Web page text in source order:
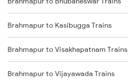
Vizianagaram to Balugaon Trains
Vizianagaram to Samarlakota Trains
Vizianagaram to Chatrapur Trains
Vizianagaram to Cuttack Trains
Brahmapur to Kasibugga Trains
Brahmapur to Visakhapatnam Trains
Brahmapur to Vijayawada Trains